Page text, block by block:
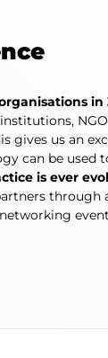
gives us an
can be used
is ever
through